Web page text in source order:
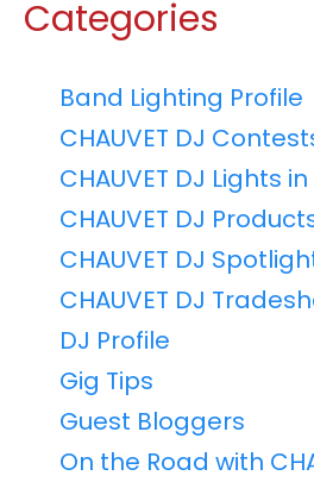
Categories
Band Lighting Profile
CHAUVET DJ
CHAUVET DJ Lights
CHAUVET DJ
CHAUVET DJ
CHAUVET DJ
DJ Profile
Gig Tips
Guest Bloggers
On the Road with